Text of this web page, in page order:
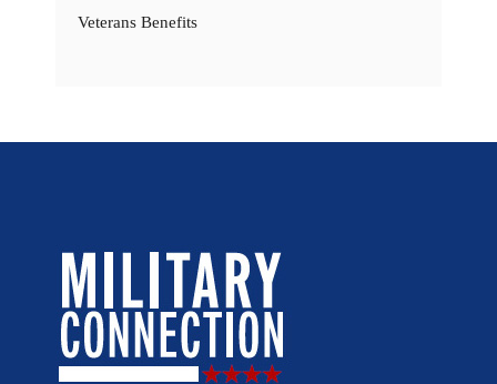
Veterans Benefits